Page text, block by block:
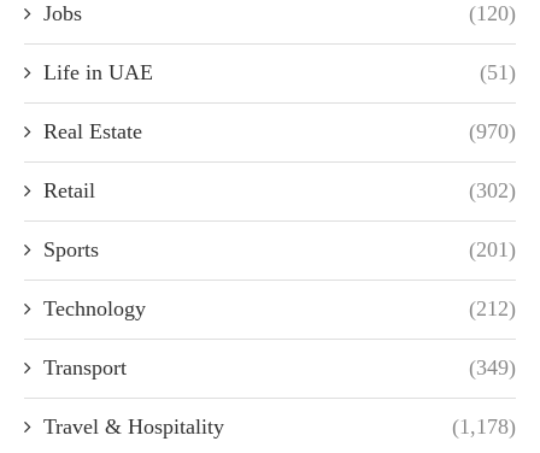
Jobs (120)
Life in UAE (51)
Real Estate (970)
Retail (302)
Sports (201)
Technology (212)
Transport (349)
Travel & Hospitality (1,178)